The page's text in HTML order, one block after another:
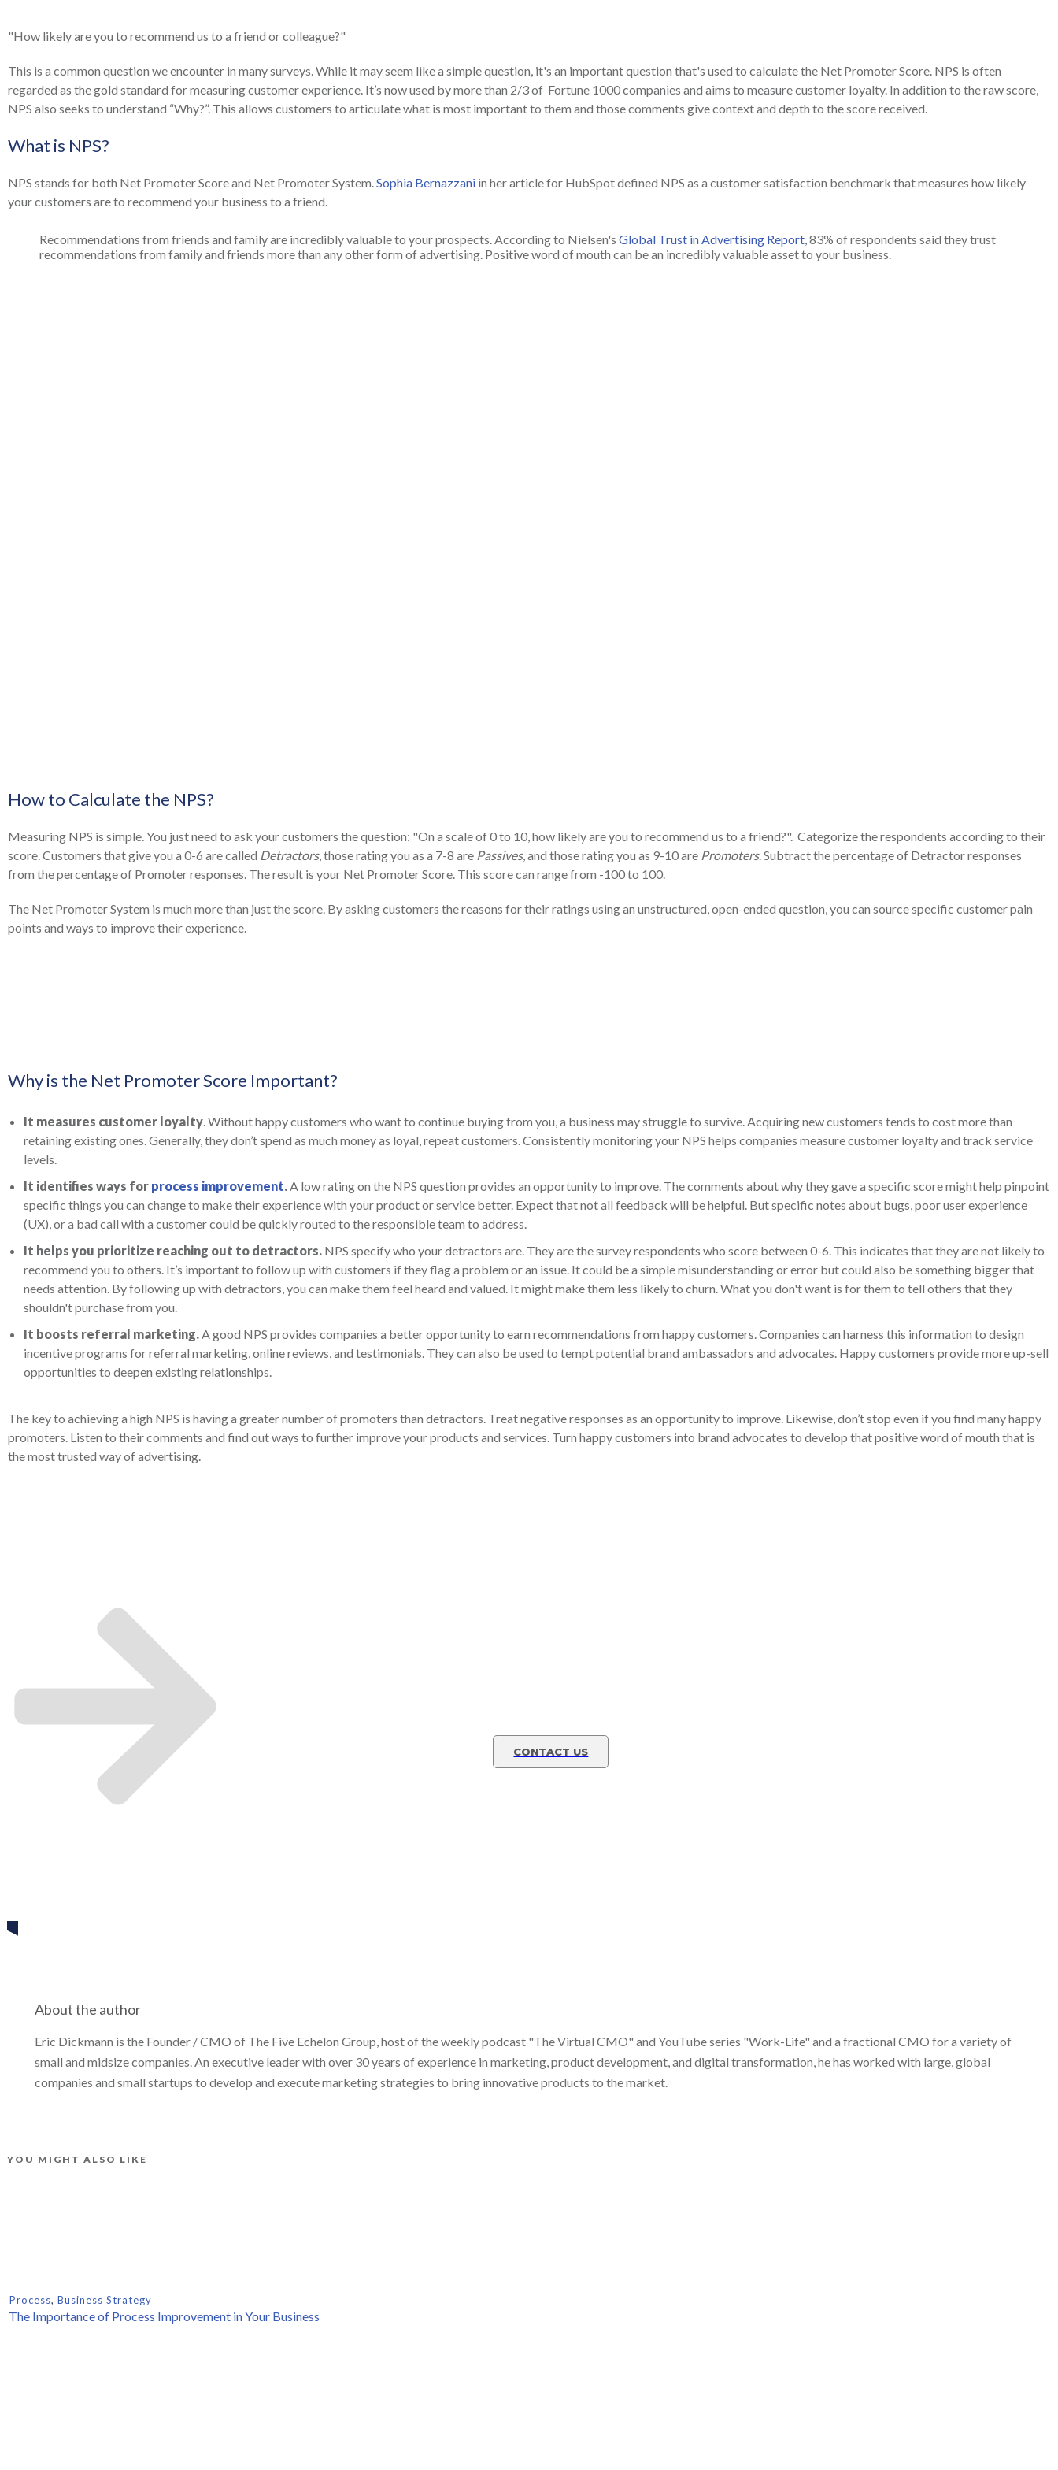
"How likely are you to recommend us to a friend or colleague?"
This is a common question we encounter in many surveys. While it may seem like a simple question, it's an important question that's used to calculate the Net Promoter Score. NPS is often
regarded as the gold standard for measuring customer experience. It’s now used by more than 2/3 of Fortune 1000 companies and aims to measure customer loyalty. In addition to the raw score,
NPS also seeks to understand “Why?”. This allows customers to articulate what is most important to them and those comments give context and depth to the score received.
What is NPS?
NPS stands for both Net Promoter Score and Net Promoter System.Sophia Bernazzani in her article for HubSpot defined NPS as a customer satisfaction benchmark that measures how likely
your customers are to recommend your business to a friend.
Recommendations from friends and family are incredibly valuable to your prospects. According to Nielsen's Global Trust in Advertising Report, 83% of respondents said they trust
recommendations from family and friends more than any other form of advertising. Positive word of mouth can be an incredibly valuable asset to your business.
How to Calculate the NPS?
Measuring NPS is simple. You just need to ask your customers the question: "On a scale of 0 to 10, how likely are you to recommend us to a friend?". Categorize the respondents according to their
score. Customers that give you a 0-6 are called Detractors, those rating you as a 7-8 are Passives, and those rating you as 9-10 are Promoters. Subtract the percentage of Detractor responses
from the percentage of Promoter responses. The result is your Net Promoter Score. This score can range from -100 to 100.
The Net Promoter System is much more than just the score. By asking customers the reasons for their ratings using an unstructured, open-ended question, you can source specific customer pain
points and ways to improve their experience.
Why is the Net Promoter Score Important?
It measures customer loyalty. Without happy customers who want to continue buying from you, a business may struggle to survive. Acquiring new customers tends to cost more than
retaining existing ones. Generally, they don’t spend as much money as loyal, repeat customers. Consistently monitoring your NPS helps companies measure customer loyalty and track service
levels.
It identifies ways for process improvement.A low rating on the NPS question provides an opportunity to improve. The comments about why they gave a specific score might help pinpoint
specific things you can change to make their experience with your product or service better. Expect that not all feedback will be helpful. But specific notes about bugs, poor user experience
(UX), or a bad call with a customer could be quickly routed to the responsible team to address.
It helps you prioritize reaching out to detractors. NPS specify who your detractors are. They are the survey respondents who score between 0-6. This indicates that they are not likely to
recommend you to others. It’s important to follow up with customers if they flag a problem or an issue. It could be a simple misunderstanding or error but could also be something bigger that
needs attention. By following up with detractors, you can make them feel heard and valued. It might make them less likely to churn. What you don't want is for them to tell others that they
shouldn't purchase from you.
It boosts referral marketing.A good NPS provides companies a better opportunity to earn recommendations from happy customers. Companies can harness this information to design
incentive programs for referral marketing, online reviews, and testimonials. They can also be used to tempt potential brand ambassadors and advocates. Happy customers provide more up-sell
opportunities to deepen existing relationships.
The key to achieving a high NPS is having a greater number of promoters than detractors. Treat negative responses as an opportunity to improve. Likewise, don’t stop even if you find many happy
promoters. Listen to their comments and find out ways to further improve your products and services. Turn happy customers into brand advocates to develop that positive word of mouth that is
the most trusted way of advertising.
CONTACT US
About the author
Eric Dickmann is the Founder / CMO of The Five Echelon Group, host of the weekly podcast "The Virtual CMO" and YouTube series "Work-Life" and a fractional CMO for a variety of
small and midsize companies. An executive leader with over 30 years of experience in marketing, product development, and digital transformation, he has worked with large, global
companies and small startups to develop and execute marketing strategies to bring innovative products to the market.
YOU MIGHT ALSO LIKE
Process, Business Strategy
The Importance of Process Improvement in Your Business